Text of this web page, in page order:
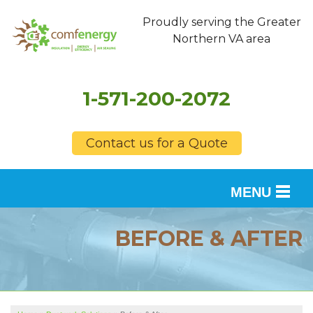
Proudly serving the Greater
Northern VA area
1-571-200-2072
Contact us for a Quote
MENU
SERVICES
OUR WORK
FINANCING
BEFORE & AFTER